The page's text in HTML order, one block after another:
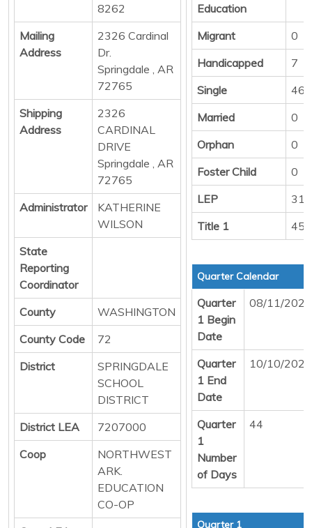
8262
Mailing
Address
2326 Cardinal
Dr.
Springdale , AR
72765
Shipping
Address
2326
CARDINAL
DRIVE
Springdale , AR
72765
Administrator
KATHERINE
WILSON
State
Reporting
Coordinator
County
WASHINGTON
County Code
72
District
SPRINGDALE
SCHOOL
DISTRICT
District LEA
7207000
Coop
NORTHWEST
ARK.
EDUCATION
CO-OP
Education
Migrant
0
Handicapped
7
Single
461
Married
0
Orphan
0
Foster Child
0
LEP
316
Title 1
458
Quarter Calendar
Quarter
1 Begin
Date
08/11/2025
Quarter
1 End
Date
10/10/2025
Quarter
1
Number
of Days
44
Quarter 1